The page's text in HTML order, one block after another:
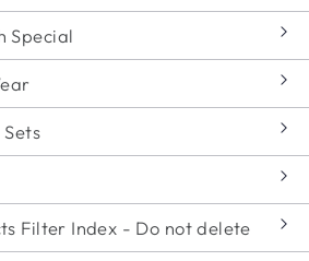
Special
Filter Index - Do not delete